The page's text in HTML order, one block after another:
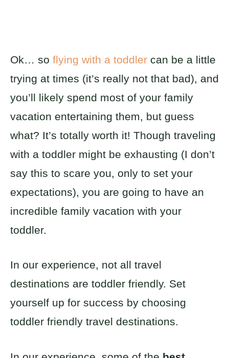
Ok… so flying with a toddler can be a little
trying at times (it’s really not that bad), and
you’ll likely spend most of your family
vacation entertaining them, but guess
what? It’s totally worth it! Though traveling
with a toddler might be exhausting (I don’t
say this to scare you, only to set your
expectations), you are going to have an
incredible family vacation with your
toddler.
In our experience, not all travel
destinations are toddler friendly. Set
yourself up for success by choosing
toddler friendly travel destinations.